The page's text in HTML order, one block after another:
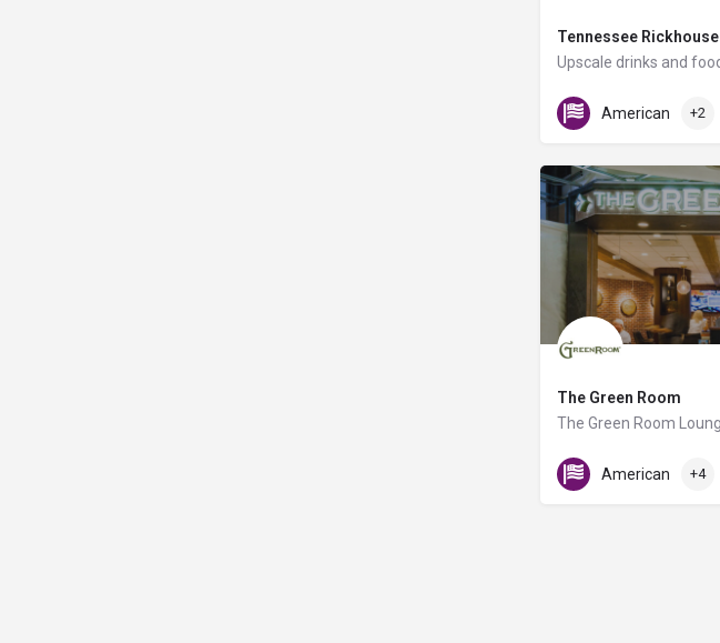
Tennessee Rickhouse
C Triangle Food Court
American +2
The Green Room
American +4